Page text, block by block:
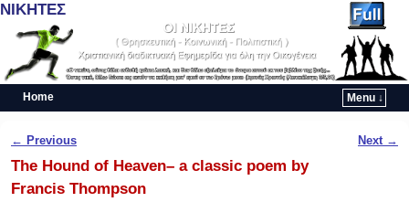
ΝΙΚΗΤΕΣ
Home
Menu ↓
Post navigation
← Previous Next →
The Hound of Heaven– a classic poem by
Francis Thompson